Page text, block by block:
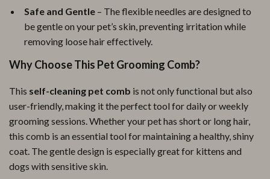
Safe and Gentle – The flexible needles are designed to
be gentle on your pet’s skin, preventing irritation while
removing loose hair effectively.
Why Choose This Pet Grooming Comb?
This self-cleaning pet comb is not only functional but also
user-friendly, making it the perfect tool for daily or weekly
grooming sessions. Whether your pet has short or long hair,
this comb is an essential tool for maintaining a healthy, shiny
coat. The gentle design is especially great for kittens and
dogs with sensitive skin.